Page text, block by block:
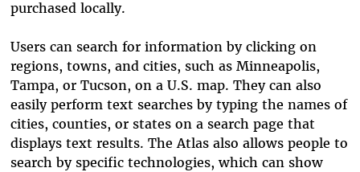
purchased locally.
Users can search for information by clicking on
regions, towns, and cities, such as Minneapolis,
Tampa, or Tucson, on a U.S. map. They can also
easily perform text searches by typing the names of
cities, counties, or states on a search page that
displays text results. The Atlas also allows people to
search by specific technologies, which can show